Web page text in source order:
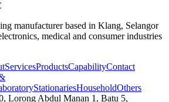
manufacturer based in Klang, Selangor
medical and consumer industries
ServicesProductsCapabilityContact
StationariesHouseholdOthers
Lorong Abdul Manan 1, Batu 5,